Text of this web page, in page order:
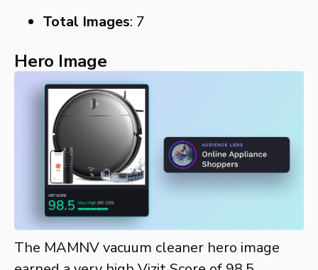
Total Images: 7
Hero Image
The MAMNV vacuum cleaner hero image